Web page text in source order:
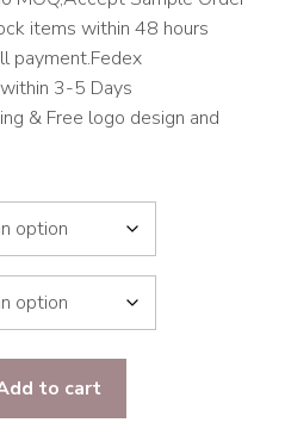
items within 48 hours
payment.Fedex
3-5 Days
& Free logo design and
to cart